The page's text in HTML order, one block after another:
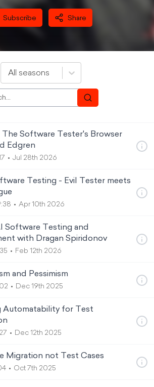
Subscribe Share
All seasons
The Software Tester's Browser
Edgren
Jul 28th 2026
Testing - Evil Tester meets
Apr 10th 2026
Software Testing and
with Dragan Spiridonov
Feb 12th 2026
and Pessimism
Dec 19th 2025
Automatability for Test
Dec 12th 2025
Migration not Test Cases
Oct 7th 2025